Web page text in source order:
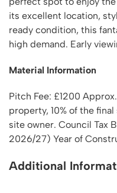
its excellent location,
ready condition, this
high demand. Early
Material Information
Pitch Fee: £1200
property, 10% of the
site owner. Council Tax
2026/27) Year of
Additional